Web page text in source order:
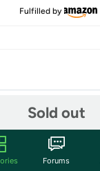
Fulfilled by
Sold out
Forums